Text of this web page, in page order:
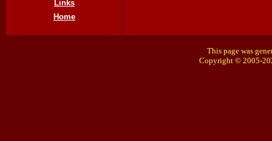
Links
Home
This page was
Copyright © 2005-